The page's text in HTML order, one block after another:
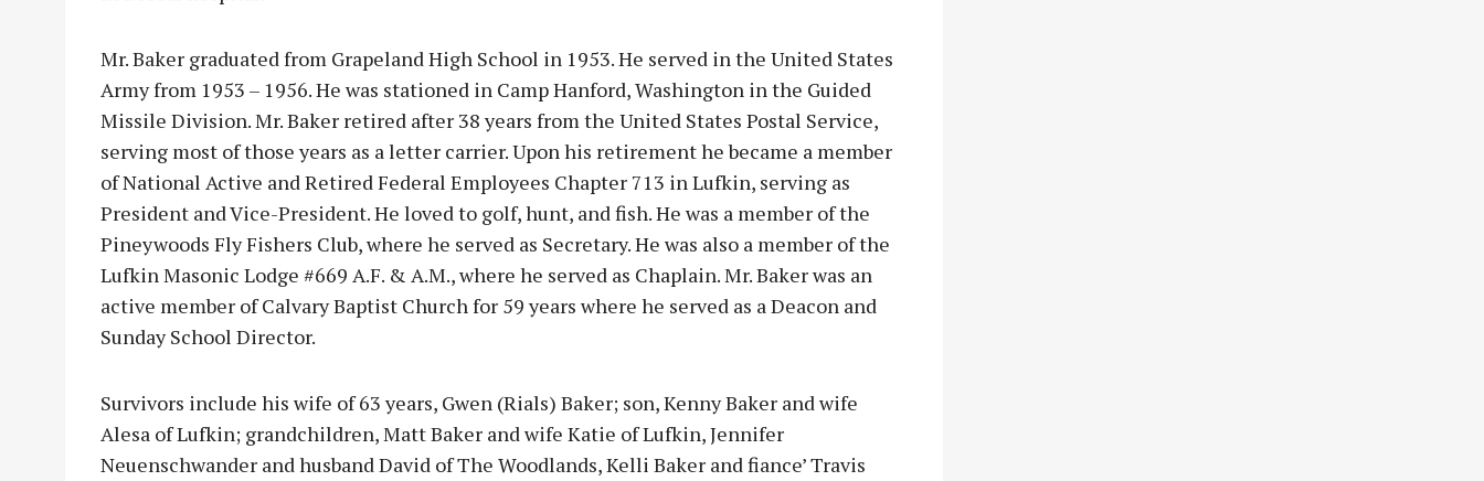
Mr. Baker graduated from Grapeland High School in 1953. He served in the United States
Army from 1953 – 1956. He was stationed in Camp Hanford, Washington in the Guided
Missile Division. Mr. Baker retired after 38 years from the United States Postal Service,
serving most of those years as a letter carrier. Upon his retirement he became a member
of National Active and Retired Federal Employees Chapter 713 in Lufkin, serving as
President and Vice-President. He loved to golf, hunt, and fish. He was a member of the
Pineywoods Fly Fishers Club, where he served as Secretary. He was also a member of the
Lufkin Masonic Lodge #669 A.F. & A.M., where he served as Chaplain. Mr. Baker was an
active member of Calvary Baptist Church for 59 years where he served as a Deacon and
Sunday School Director.
Survivors include his wife of 63 years, Gwen (Rials) Baker; son, Kenny Baker and wife
Alesa of Lufkin; grandchildren, Matt Baker and wife Katie of Lufkin, Jennifer
Neuenschwander and husband David of The Woodlands, Kelli Baker and fiance’ Travis